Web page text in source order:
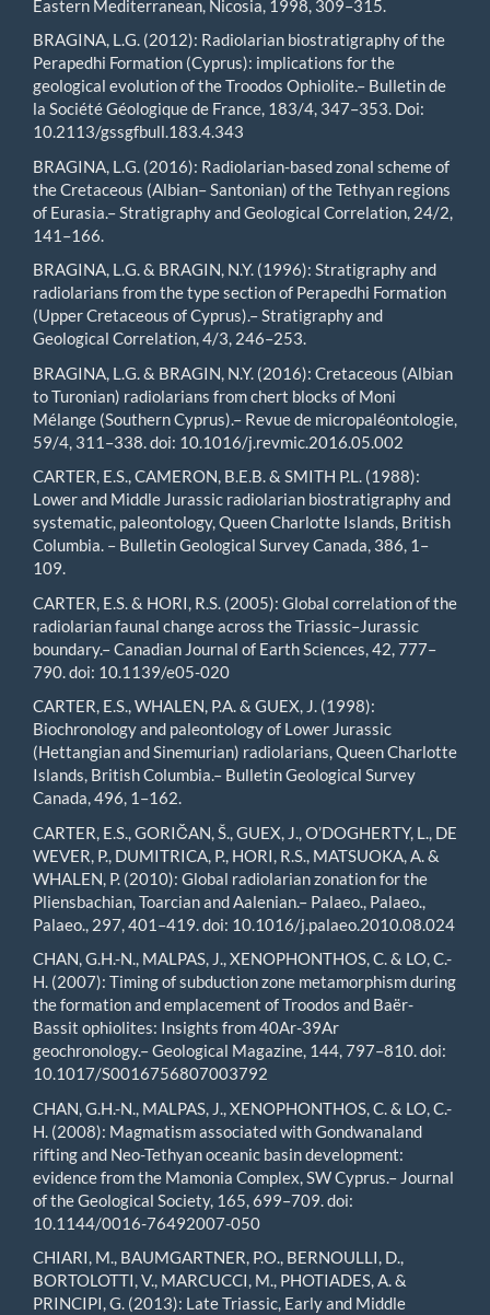
Eastern Mediterranean, Nicosia, 1998, 309–315.
BRAGINA, L.G. (2012): Radiolarian biostratigraphy of the
Perapedhi Formation (Cyprus): implications for the
geological evolution of the Troodos Ophiolite.– Bulletin de
la Société Géologique de France, 183/4, 347–353. Doi:
10.2113/gssgfbull.183.4.343
BRAGINA, L.G. (2016): Radiolarian-based zonal scheme of
the Cretaceous (Albian– Santonian) of the Tethyan regions
of Eurasia.– Stratigraphy and Geological Correlation, 24/2,
141–166.
BRAGINA, L.G. & BRAGIN, N.Y. (1996): Stratigraphy and
radiolarians from the type section of Perapedhi Formation
(Upper Cretaceous of Cyprus).– Stratigraphy and
Geological Correlation, 4/3, 246–253.
BRAGINA, L.G. & BRAGIN, N.Y. (2016): Cretaceous (Albian
to Turonian) radiolarians from chert blocks of Moni
Mélange (Southern Cyprus).– Revue de micropaléontologie,
59/4, 311–338. doi: 10.1016/j.revmic.2016.05.002
CARTER, E.S., CAMERON, B.E.B. & SMITH P.L. (1988):
Lower and Middle Jurassic radiolarian biostratigraphy and
systematic, paleontology, Queen Charlotte Islands, British
Columbia. – Bulletin Geological Survey Canada, 386, 1–
109.
CARTER, E.S. & HORI, R.S. (2005): Global correlation of the
radiolarian faunal change across the Triassic–Jurassic
boundary.– Canadian Journal of Earth Sciences, 42, 777–
790. doi: 10.1139/e05-020
CARTER, E.S., WHALEN, P.A. & GUEX, J. (1998):
Biochronology and paleontology of Lower Jurassic
(Hettangian and Sinemurian) radiolarians, Queen Charlotte
Islands, British Columbia.– Bulletin Geological Survey
Canada, 496, 1–162.
CARTER, E.S., GORIČAN, Š., GUEX, J., O’DOGHERTY, L., DE
WEVER, P., DUMITRICA, P., HORI, R.S., MATSUOKA, A. &
WHALEN, P. (2010): Global radiolarian zonation for the
Pliensbachian, Toarcian and Aalenian.– Palaeo., Palaeo.,
Palaeo., 297, 401–419. doi: 10.1016/j.palaeo.2010.08.024
CHAN, G.H.-N., MALPAS, J., XENOPHONTHOS, C. & LO, C.-
H. (2007): Timing of subduction zone metamorphism during
the formation and emplacement of Troodos and Baër-
Bassit ophiolites: Insights from 40Ar-39Ar
geochronology.– Geological Magazine, 144, 797–810. doi:
10.1017/S0016756807003792
CHAN, G.H.-N., MALPAS, J., XENOPHONTHOS, C. & LO, C.-
H. (2008): Magmatism associated with Gondwanaland
rifting and Neo-Tethyan oceanic basin development:
evidence from the Mamonia Complex, SW Cyprus.– Journal
of the Geological Society, 165, 699–709. doi:
10.1144/0016-76492007-050
CHIARI, M., BAUMGARTNER, P.O., BERNOULLI, D.,
BORTOLOTTI, V., MARCUCCI, M., PHOTIADES, A. &
PRINCIPI, G. (2013): Late Triassic, Early and Middle